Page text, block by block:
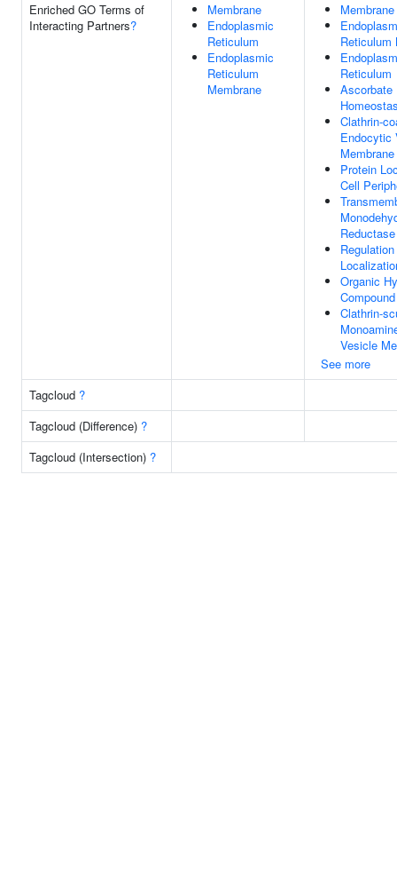
Enriched GO Terms of
Interacting Partners?
Membrane
Endoplasmic
Reticulum
Endoplasmic
Reticulum
Membrane
Membrane
Reticulum
Reticulum
Ascorbate
Clathrin-
Endocytic
Membrane
Protein
Cell
Organic
Clathrin-
Vesicle
See more
Tagcloud ?
Tagcloud (Difference) ?
Tagcloud (Intersection) ?